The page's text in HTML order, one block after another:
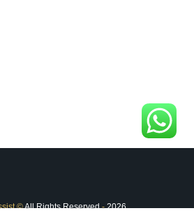
©All Rights Reserved-2026